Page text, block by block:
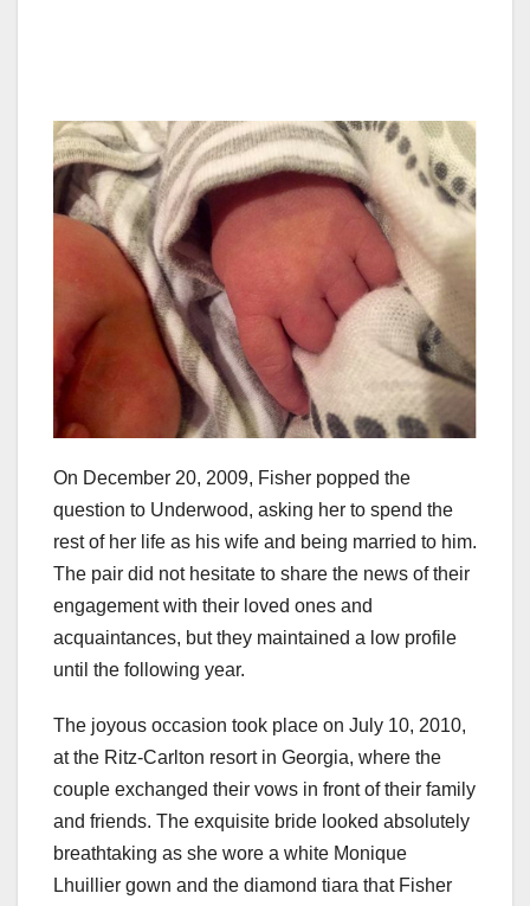
On December 20, 2009, Fisher popped the
question to Underwood, asking her to spend the
rest of her life as his wife and being married to him.
The pair did not hesitate to share the news of their
engagement with their loved ones and
acquaintances, but they maintained a low profile
until the following year.
The joyous occasion took place on July 10, 2010,
at the Ritz-Carlton resort in Georgia, where the
couple exchanged their vows in front of their family
and friends. The exquisite bride looked absolutely
breathtaking as she wore a white Monique
Lhuillier gown and the diamond tiara that Fisher